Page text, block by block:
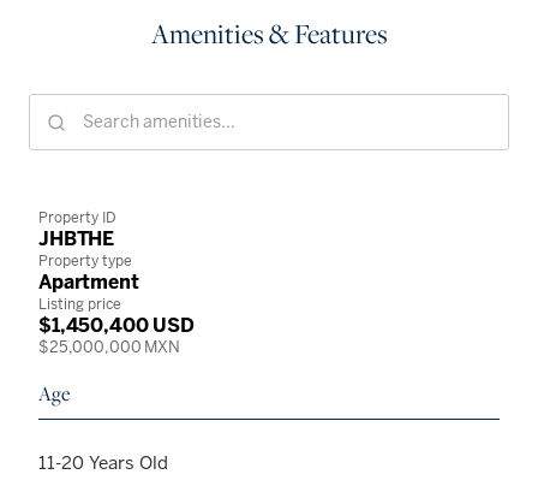
Amenities & Features
Property ID
JHBTHE
Property type
Apartment
Listing price
$1,450,400 USD
$25,000,000 MXN
Age
11-20 Years Old